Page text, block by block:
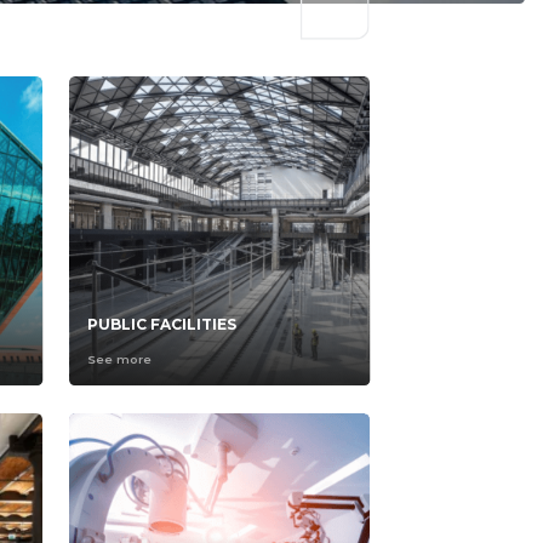
PUBLIC FACILITIES
See more